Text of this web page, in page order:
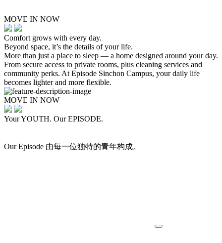
MOVE IN NOW
Comfort grows with every day.
Beyond space, it’s the details of your life.
More than just a place to sleep — a home designed around your day.
From secure access to private rooms, plus cleaning services and
community perks. At Episode Sinchon Campus, your daily life
becomes lighter and more flexible.
MOVE IN NOW
Your YOUTH. Our EPISODE.
Our Episode 由每一位独特的青年构成。